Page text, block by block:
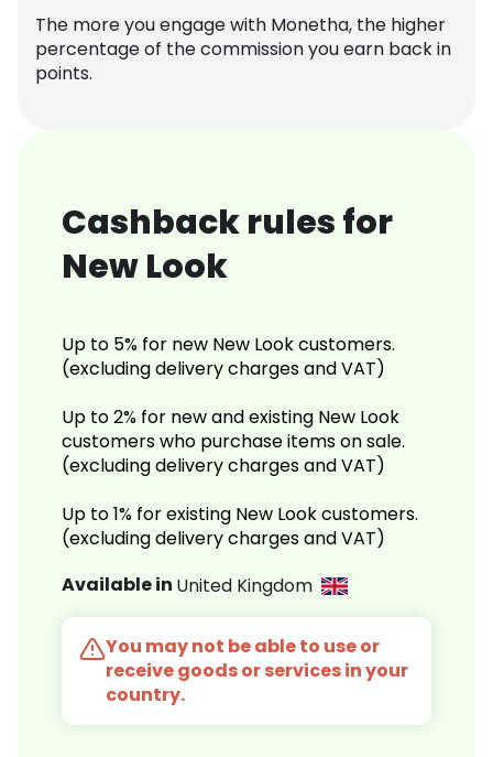
The more you engage with Monetha, the higher
percentage of the commission you earn back in
points.
Cashback rules for
New Look
Up to 5% for new New Look customers.
(excluding delivery charges and VAT)
Up to 2% for new and existing New Look
customers who purchase items on sale.
(excluding delivery charges and VAT)
Up to 1% for existing New Look customers.
(excluding delivery charges and VAT)
Available in United Kingdom
You may not be able to use or
receive goods or services in your
country.